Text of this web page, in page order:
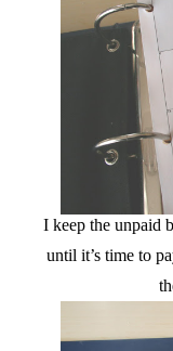
I keep the unpaid
until it’s time to